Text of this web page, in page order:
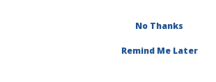
Publications at this Location
No Thanks
Remind Me Later